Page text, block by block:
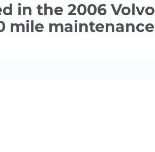
in the 2006 Volvo
mile maintenance